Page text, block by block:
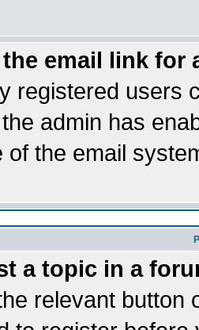
email link for
registered users
admin has
of the email
a topic in a
relevant button